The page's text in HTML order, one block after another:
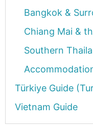
Bangkok &
Chiang Mai &
Southern
Türkiye Guide
Vietnam Guide